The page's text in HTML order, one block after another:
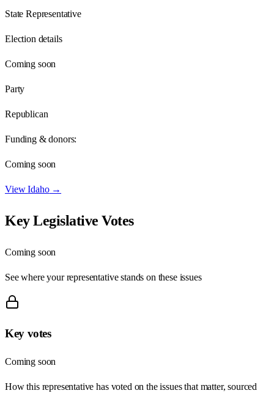
State Representative
Election details
Coming soon
Party
Republican
Funding & donors:
Coming soon
ViewIdaho→
Key Legislative Votes
Coming soon
See where your representative stands on these issues
Key votes
Coming soon
How this representative has voted on the issues that matter, sourced